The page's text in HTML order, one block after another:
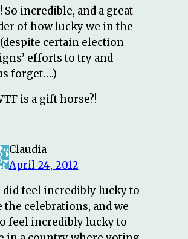
incredible, and a great
of how lucky we in the
(despite certain election
efforts to try and
forget….)
is a gift horse?!
Claudia
April 24, 2012
did feel incredibly lucky to
the celebrations, and we
feel incredibly lucky to